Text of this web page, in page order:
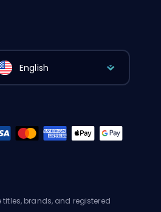
English
titles, brands, and registered